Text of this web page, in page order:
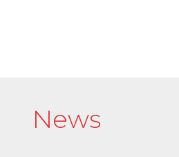
News